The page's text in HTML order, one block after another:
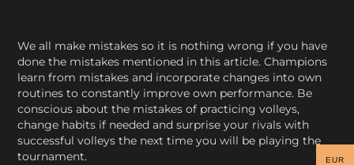
We all make mistakes so it is nothing wrong if you have
done the mistakes mentioned in this article. Champions
learn from mistakes and incorporate changes into own
routines to constantly improve own performance. Be
conscious about the mistakes of practicing volleys,
change habits if needed and surprise your rivals with
successful volleys the next time you will be playing the
tournament.
EUR